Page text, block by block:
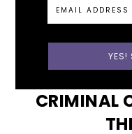
CRIMINAL